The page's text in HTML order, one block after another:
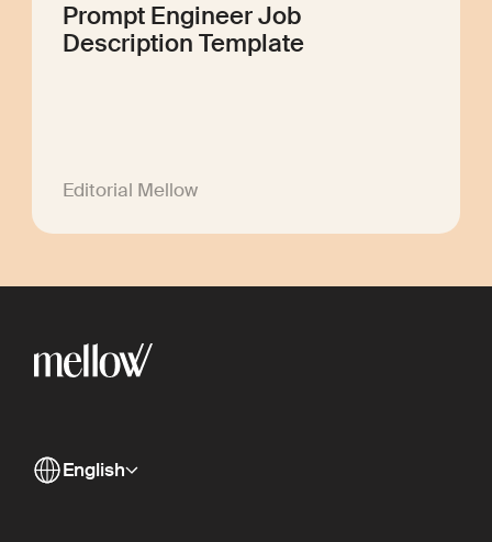
Prompt Engineer Job
Description Template
Editorial Mellow
English